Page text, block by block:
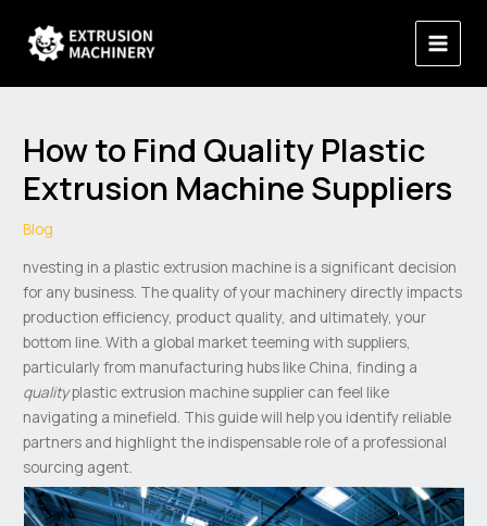
content
Main
Menu
How to Find Quality Plastic
Extrusion Machine Suppliers
Blog
nvesting in a plastic extrusion machine is a significant decision
for any business. The quality of your machinery directly impacts
production efficiency, product quality, and ultimately, your
bottom line. With a global market teeming with suppliers,
particularly from manufacturing hubs like China, finding a
qualityplastic extrusion machine supplier can feel like
navigating a minefield. This guide will help you identify reliable
partners and highlight the indispensable role of a professional
sourcing agent.